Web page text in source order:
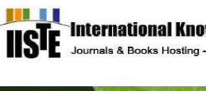
site description